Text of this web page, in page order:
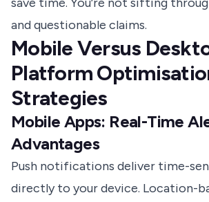
and questionable claims.
Mobile Versus
Platform
Strategies
Mobile Apps: Real-Time
Advantages
Push notifications deliver time-
directly to your device. Location-